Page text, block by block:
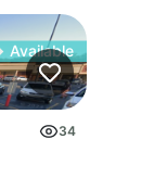
Available
34